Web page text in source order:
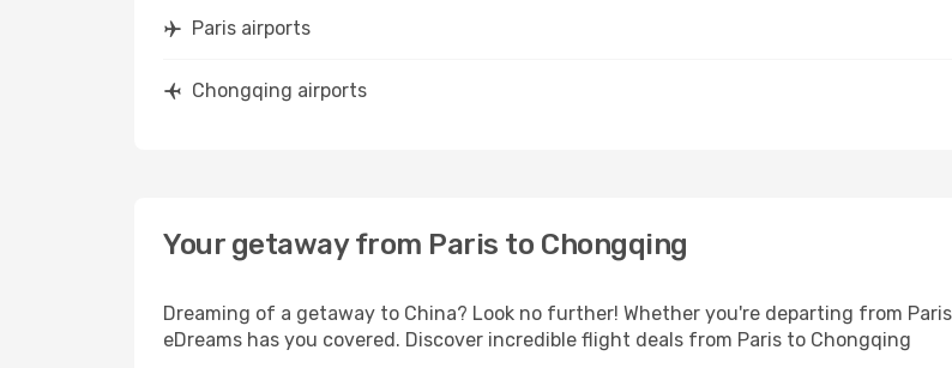
Paris airports
Chongqing airports
Your getaway from Paris to Chongqing
Dreaming of a getaway to China? Look no further! Whether you're departing from
eDreams has you covered. Discover incredible flight deals from Paris to Chongqing